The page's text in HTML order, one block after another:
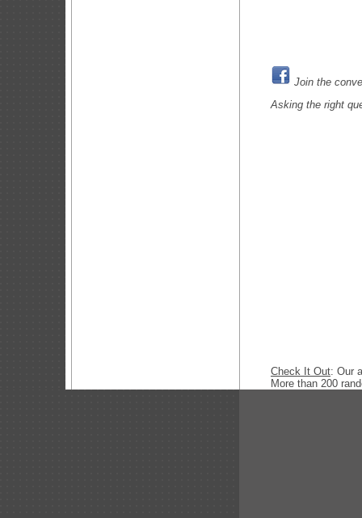
Join the
Asking the right
Check It Out: Our
More than 200